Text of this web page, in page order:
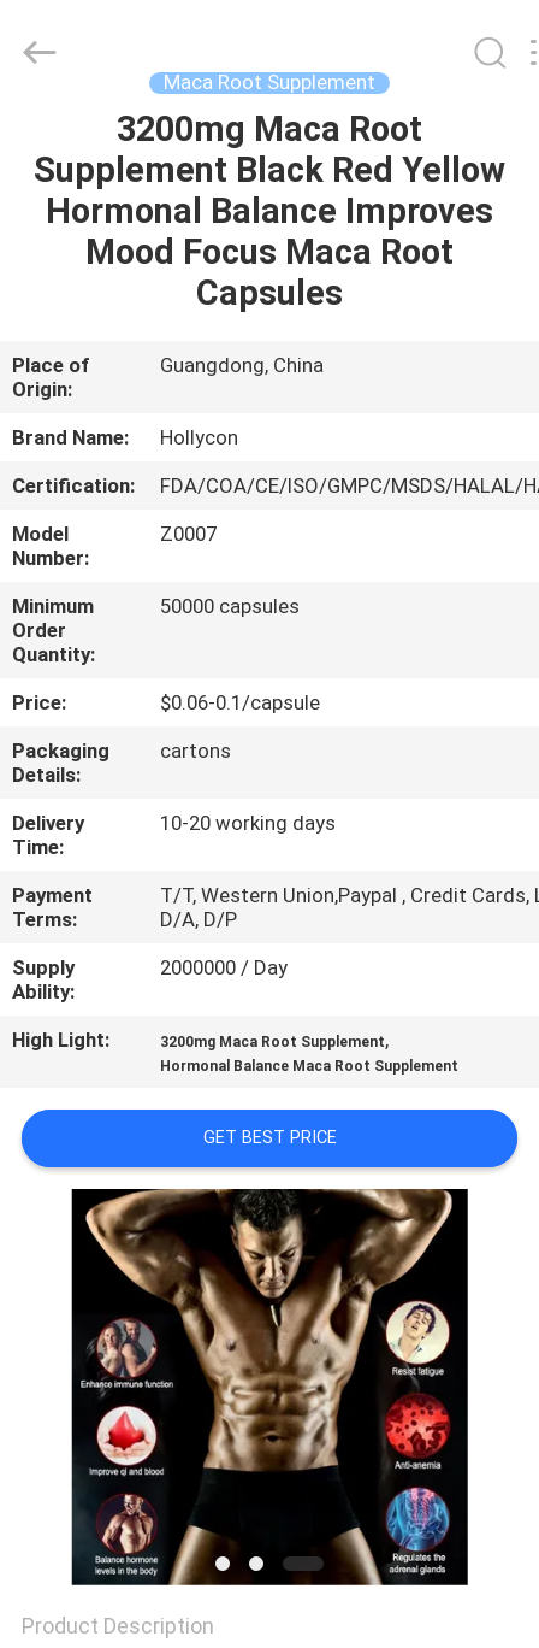
PRODUCTS
ABOUT
US
FACTORY
TOUR
QUALITY
CONTROL
CONTACT
US
NEWS
CASES
REQUEST
A
SITEMAP
PRIVACY
POLICY
Ltd..
Maca Root Supplement
3200mg Maca Root
Supplement Black Red Yellow
Hormonal Balance Improves
Mood Focus Maca Root
Capsules
Place of
Origin:
Guangdong, China
Brand Name:
Hollycon
Certification:
FDA/COA/CE/ISO/GMPC/MSDS/HALAL/
Model
Number:
Z0007
Minimum
Order
Quantity:
50000 capsules
Price:
$0.06-0.1/capsule
Packaging
Details:
cartons
Delivery
Time:
10-20 working days
Payment
Terms:
T/T, Western Union,Paypal , Credit Cards,
D/A, D/P
Supply
Ability:
2000000 / Day
High Light: 3200mg Maca Root Supplement,
Hormonal Balance Maca Root Supplement
GET BEST PRICE
Product Description